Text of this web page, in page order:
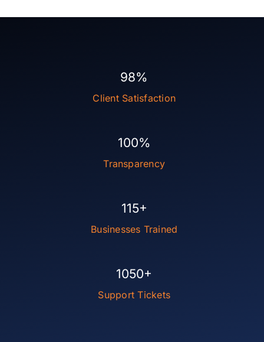
98%
Client Satisfaction
100%
Transparency
115+
Businesses Trained
1050+
Support Tickets